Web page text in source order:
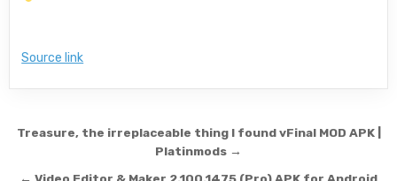
Source link
Post navigation
Treasure, the irreplaceable thing I found vFinal MOD APK |
Platinmods →